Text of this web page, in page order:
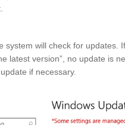
system will check for updates.
latest version”, no update is
if necessary.